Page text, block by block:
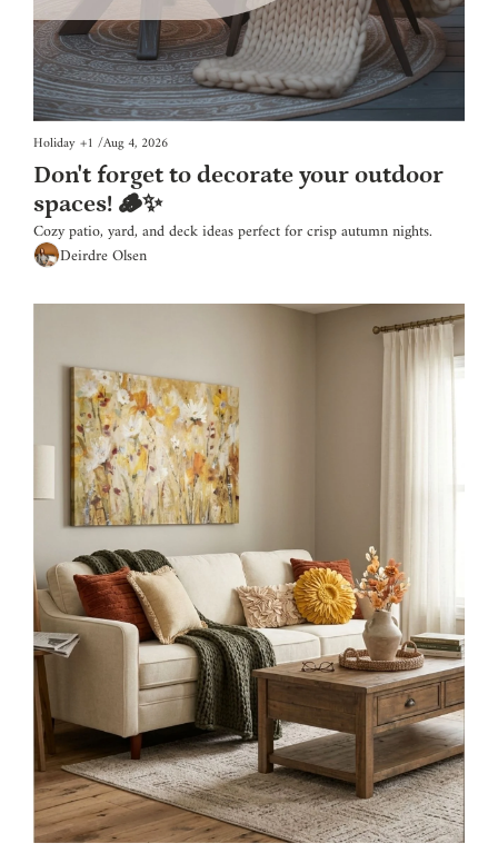
Holiday+1 /Aug 4, 2026
Don't forget to decorate your outdoor
spaces! 🪵✨
Cozy patio, yard, and deck ideas perfect for crisp autumn nights.
Deirdre Olsen